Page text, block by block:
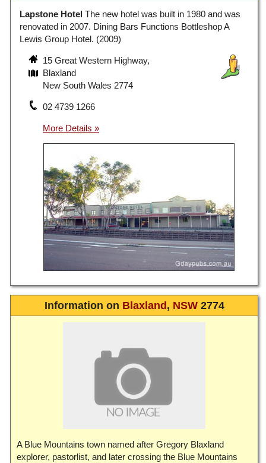
Lapstone Hotel The new hotel was built in 1980 and was
renovated in 2007. Dining Bars Functions Bottleshop A
Lewis Group Hotel. (2009)
15 Great Western Highway,
Blaxland
New South Wales 2774
02 4739 1266
Information on Blaxland, NSW2774
A Blue Mountains town named after Gregory Blaxland
explorer, pastorlist, and later crossing the Blue Mountains